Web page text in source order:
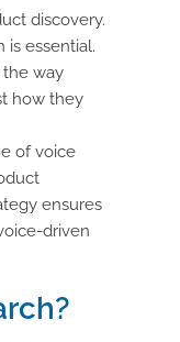
discovery.
is essential.
way
how they
of voice
ensures
driven